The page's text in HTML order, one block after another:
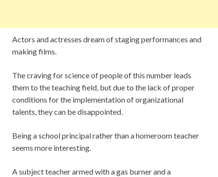
Actors and actresses dream of staging performances and
making films.
The craving for science of people of this number leads
them to the teaching field, but due to the lack of proper
conditions for the implementation of organizational
talents, they can be disappointed.
Being a school principal rather than a homeroom teacher
seems more interesting.
A subject teacher armed with a gas burner and a